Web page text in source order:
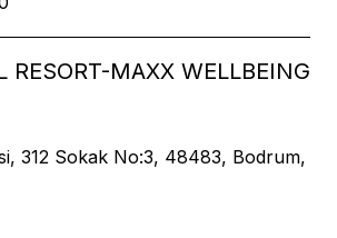
RESORT-MAXX WELLBEING
312 Sokak No:3, 48483, Bodrum,